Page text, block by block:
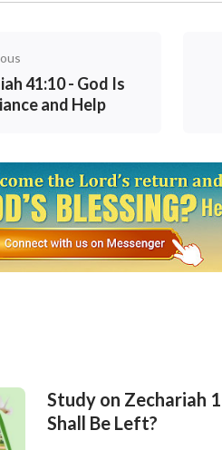
41:10 - God Is
and Help
Study on Zechariah
Shall Be Left?